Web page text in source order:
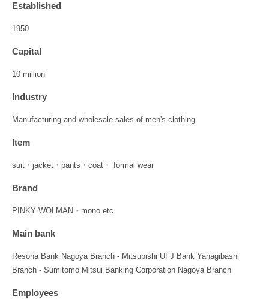
Established
1950
Capital
10 million
Industry
Manufacturing and wholesale sales of men's clothing
Item
suit・jacket・pants・coat・ formal wear
Brand
PINKY WOLMAN・mono etc
Main bank
Resona Bank Nagoya Branch - Mitsubishi UFJ Bank Yanagibashi
Branch - Sumitomo Mitsui Banking Corporation Nagoya Branch
Employees